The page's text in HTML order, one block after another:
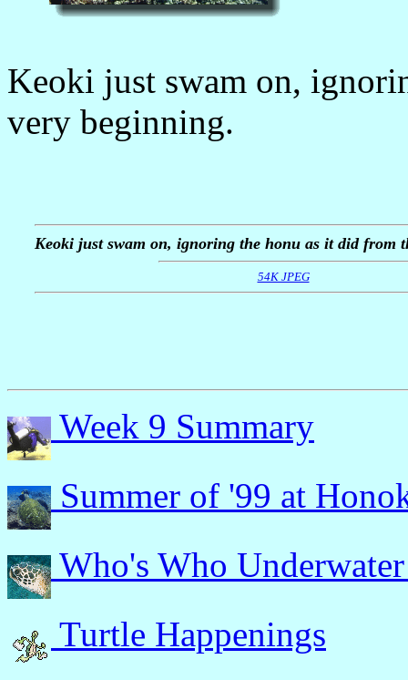
Keoki just swam on,
very beginning.
Keoki just swam on, ignoring the honu as it did from
54K JPEG
Week 9 Summary
Summer of '99 at
Who's Who
Turtle Happenings